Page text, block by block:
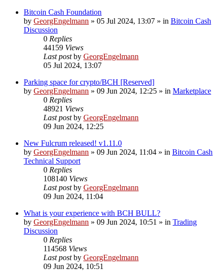
Bitcoin Cash Foundation
by GeorgEngelmann » 05 Jul 2024, 13:07 » in Bitcoin Cash
Discussion
0 Replies
44159 Views
Last postby GeorgEngelmann
05 Jul 2024, 13:07
Parking space for crypto/BCH [Reserved]
by GeorgEngelmann » 09 Jun 2024, 12:25 » in Marketplace
0 Replies
48921 Views
Last postby GeorgEngelmann
09 Jun 2024, 12:25
New Fulcrum released! v1.11.0
by GeorgEngelmann » 09 Jun 2024, 11:04 » in Bitcoin Cash
Technical Support
0 Replies
108140 Views
Last postby GeorgEngelmann
09 Jun 2024, 11:04
What is your experience with BCH BULL?
by GeorgEngelmann » 09 Jun 2024, 10:51 » in Trading
Discussion
0 Replies
114568 Views
Last postby GeorgEngelmann
09 Jun 2024, 10:51